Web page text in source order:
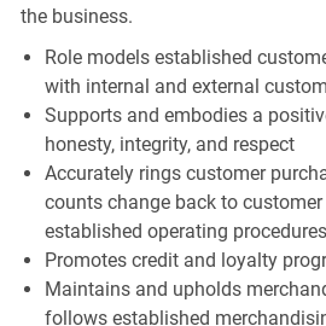
the business.
Role models established
with internal and external
Supports and embodies a
honesty, integrity, and respect
Accurately rings customer
counts change back to
established operating procedures
Promotes credit and loyalty
Maintains and upholds
follows established